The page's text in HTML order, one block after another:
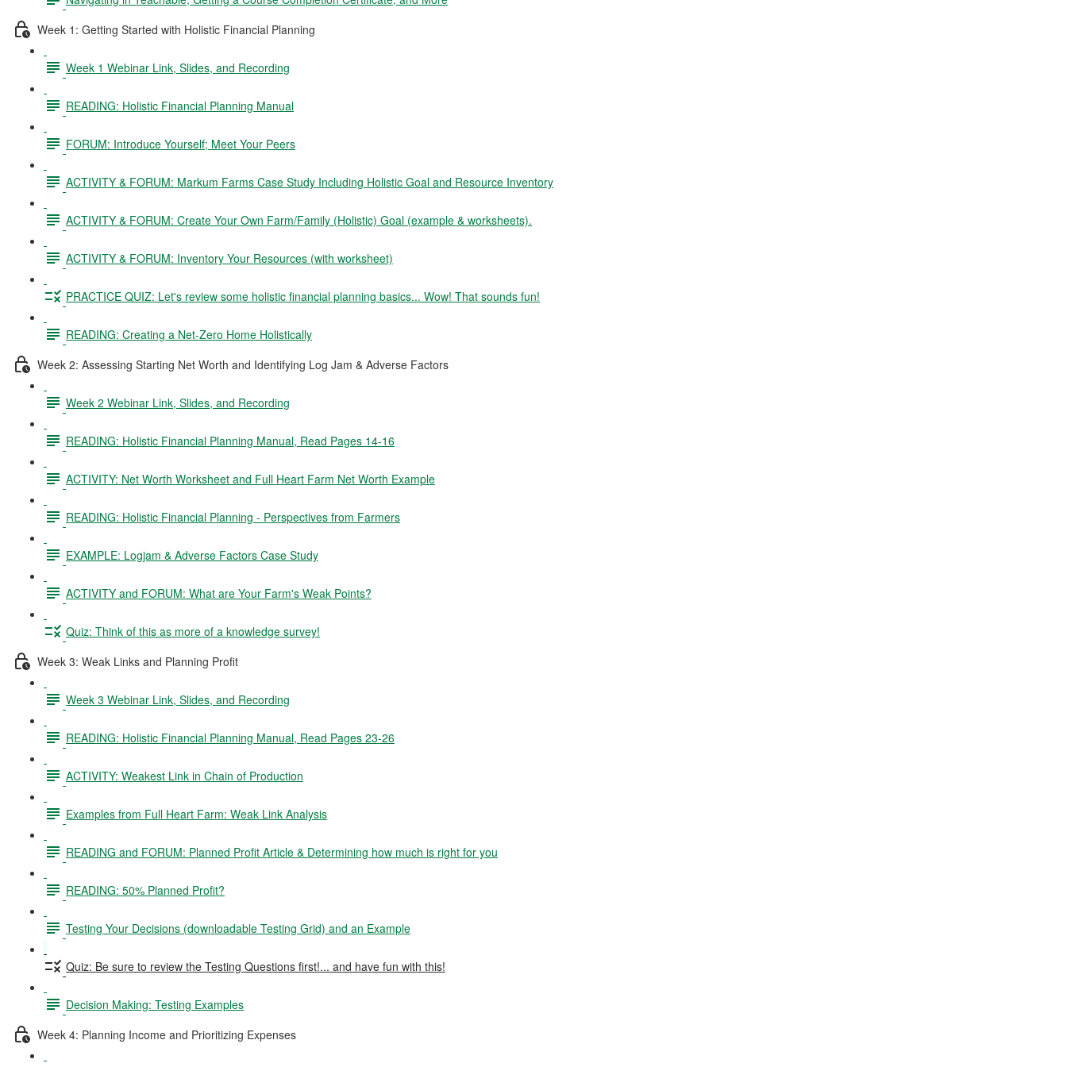
Week 1: Getting Started with Holistic Financial Planning
Week 1 Webinar Link, Slides, and Recording
READING: Holistic Financial Planning Manual
FORUM: Introduce Yourself; Meet Your Peers
ACTIVITY & FORUM: Markum Farms Case Study Including Holistic Goal and Resource Inventory
ACTIVITY & FORUM: Create Your Own Farm/Family (Holistic) Goal (example & worksheets).
ACTIVITY & FORUM: Inventory Your Resources (with worksheet)
PRACTICE QUIZ: Let's review some holistic financial planning basics... Wow! That sounds fun!
READING: Creating a Net-Zero Home Holistically
Week 2: Assessing Starting Net Worth and Identifying Log Jam & Adverse Factors
Week 2 Webinar Link, Slides, and Recording
READING: Holistic Financial Planning Manual, Read Pages 14-16
ACTIVITY: Net Worth Worksheet and Full Heart Farm Net Worth Example
READING: Holistic Financial Planning - Perspectives from Farmers
EXAMPLE: Logjam & Adverse Factors Case Study
ACTIVITY and FORUM: What are Your Farm's Weak Points?
Quiz: Think of this as more of a knowledge survey!
Week 3: Weak Links and Planning Profit
Week 3 Webinar Link, Slides, and Recording
READING: Holistic Financial Planning Manual, Read Pages 23-26
ACTIVITY: Weakest Link in Chain of Production
Examples from Full Heart Farm: Weak Link Analysis
READING and FORUM: Planned Profit Article & Determining how much is right for you
READING: 50% Planned Profit?
Testing Your Decisions (downloadable Testing Grid) and an Example
Quiz: Be sure to review the Testing Questions first!... and have fun with this!
Decision Making: Testing Examples
Week 4: Planning Income and Prioritizing Expenses